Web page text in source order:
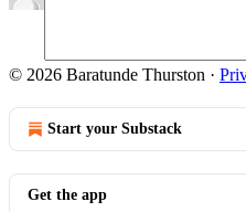
© 2026 Baratunde Thurston ·
Start your Substack
Get the app